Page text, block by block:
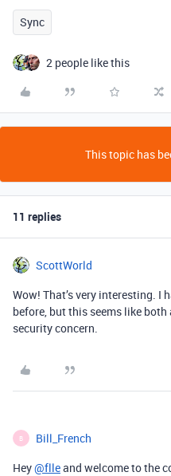
Sync
2 people like this
This topic has
11 replies
ScottWorld
Wow! That’s very interesting. I
before, but this seems like
security concern.
B Bill_French
Hey@flleand welcome to the